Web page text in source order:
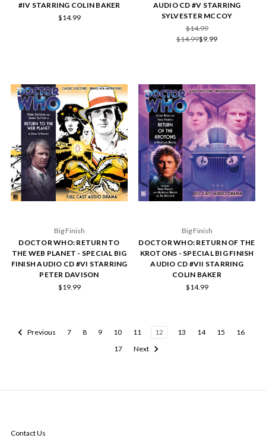
#IV STARRING COLIN BAKER
$14.99
AUDIO CD #V STARRING
SYLVESTER MCCOY
$14.99
$14.99$9.99
Big Finish
DOCTOR WHO: RETURN TO
THE WEB PLANET - SPECIAL BIG
FINISH AUDIO CD #VI STARRING
PETER DAVISON
$19.99
Big Finish
DOCTOR WHO: RETURN OF THE
KROTONS - SPECIAL BIG FINISH
AUDIO CD #VII STARRING
COLIN BAKER
$14.99
Previous 7 8 9 10 11 12 13 14 15
16
17
Next
Contact Us